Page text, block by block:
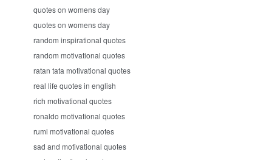
quotes on womens day
quotes on womens day
random inspirational quotes
random motivational quotes
ratan tata motivational quotes
real life quotes in english
rich motivational quotes
ronaldo motivational quotes
rumi motivational quotes
sad and motivational quotes